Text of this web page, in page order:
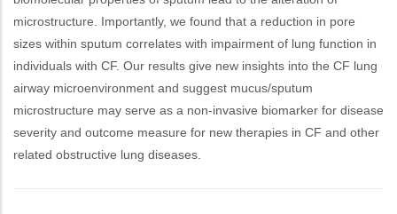
microstructure. Importantly, we found that a reduction in pore
sizes within sputum correlates with impairment of lung function in
individuals with CF. Our results give new insights into the CF lung
airway microenvironment and suggest mucus/sputum
microstructure may serve as a non-invasive biomarker for disease
severity and outcome measure for new therapies in CF and other
related obstructive lung diseases.